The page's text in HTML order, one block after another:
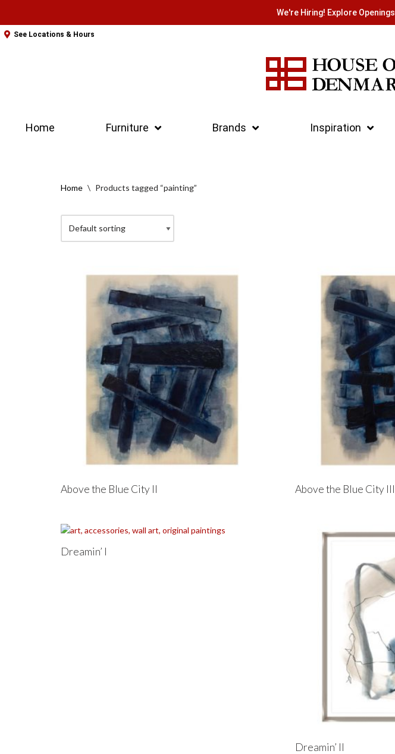
Skip
We're Hiring! Explore Openings
See Locations & Hours
Home Furniture Brands Inspiration
Home \ Products tagged “painting”
Above the Blue City II Above the Blue City III
Dreamin’ I
Dreamin’ II